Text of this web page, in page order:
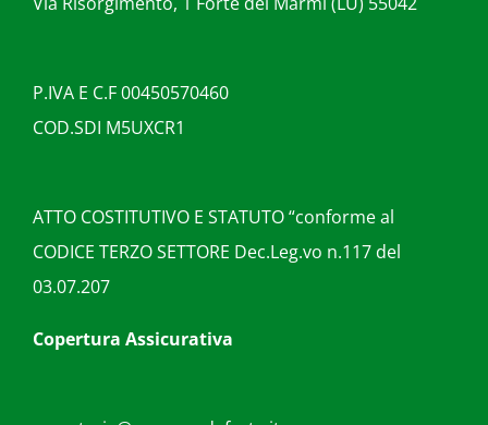
P.IVA E C.F 00450570460
COD.SDI M5UXCR1
ATTO COSTITUTIVO E STATUTO “conforme al
CODICE TERZO SETTORE Dec.Leg.vo n.117 del
03.07.207
Copertura Assicurativa